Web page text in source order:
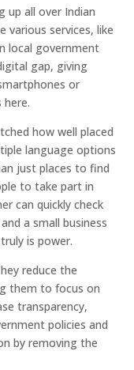
up all over Indian
various services, like
local government
gap, giving
or
here.
how well placed
language options
just places to find
to take part in
can quickly check
a small business
is power.
reduce the
them to focus on
transparency,
policies and
by removing the